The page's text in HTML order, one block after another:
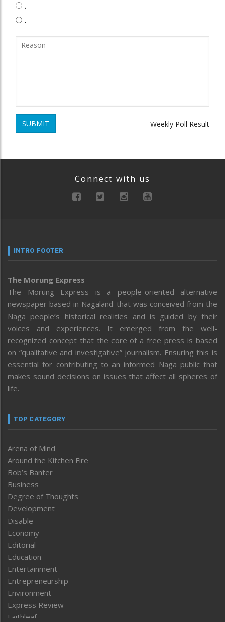
.
.
SUBMIT Weekly Poll Result
Connect with us
INTRO FOOTER
The Morung Express
The Morung Express is a people-oriented alternative
newspaper based in Nagaland that was conceived from the
Naga people’s historical realities and is guided by their
voices and experiences. It emerged from the well-
recognized concept that the core of a free press is based
on “qualitative and investigative” journalism. Ensuring this is
essential for contributing to an informed Naga public that
makes sound decisions on issues that affect all spheres of
life.
TOP CATEGORY
Arena of Mind
Around the Kitchen Fire
Bob’s Banter
Business
Degree of Thoughts
Development
Disable
Economy
Editorial
Education
Entertainment
Entrepreneurship
Environment
Express Review
Faithleaf